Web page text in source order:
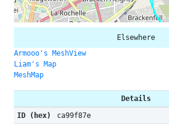
Elsewhere
Armooo's MeshView
Liam's Map
MeshMap
Details
ID (hex)
ca99f87e